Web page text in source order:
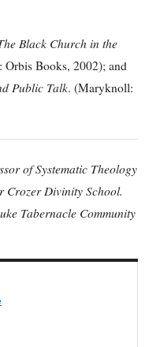
Black Church in the
Books, 2002); and
Public Talk. (Maryknoll:
of Systematic Theology
Crozer Divinity School.
Tabernacle Community